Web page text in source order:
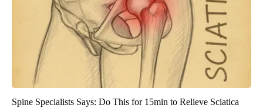
Spine Specialists Says: Do This for 15min to Relieve Sciatica